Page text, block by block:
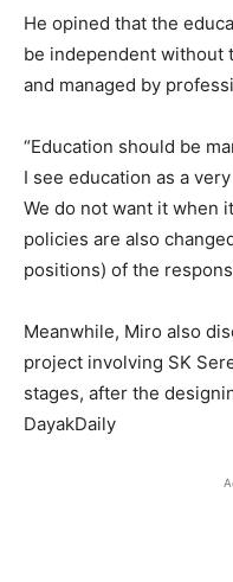
He opined that the
be independent without
and managed by
“Education should be
I see education as a
We do not want it when
policies are also
positions) of the
Meanwhile, Miro also
project involving SK
stages, after the
DayakDaily